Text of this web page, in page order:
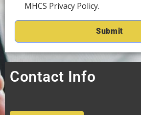
MHCS Privacy Policy.
Contact Info